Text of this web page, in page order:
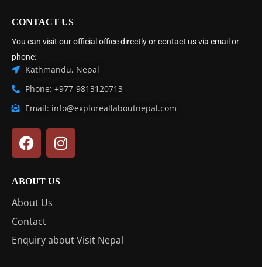
CONTACT US
You can visit our official office directly or contact us via email or
phone:
Kathmandu, Nepal
Phone: +977-9813120713
Email: info@exploreallaboutnepal.com
ABOUT US
About Us
Contact
Enquiry about Visit Nepal